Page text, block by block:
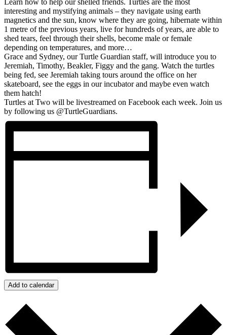
interesting and mystifying animals – they navigate using earth
magnetics and the sun, know where they are going, hibernate within
1 metre of the previous years, live for hundreds of years, are able to
shed tears, feel through their shells, become male or female
depending on temperatures, and more…
Grace and Sydney, our Turtle Guardian staff, will introduce you to
Jeremiah, Timothy, Beakler, Figgy and the gang. Watch the turtles
being fed, see Jeremiah taking tours around the office on her
skateboard, see the eggs in our incubator and maybe even watch
them hatch!
Turtles at Two will be livestreamed on Facebook each week. Join us
by following us @TurtleGuardians.
Add to calendar